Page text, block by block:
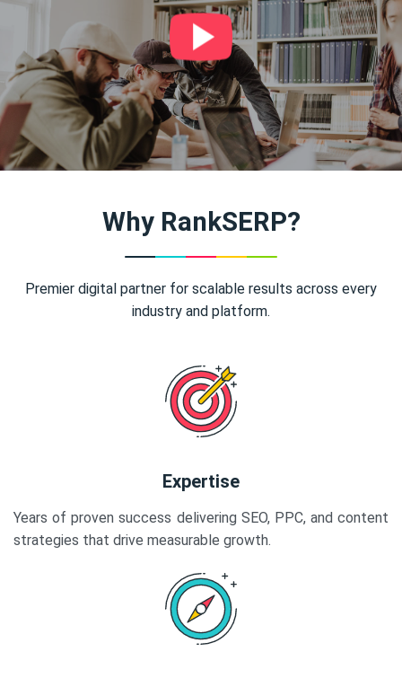
Why RankSERP?
Premier digital partner for scalable results across every
industry and platform.
Expertise
Years of proven success delivering SEO, PPC, and content
strategies that drive measurable growth.